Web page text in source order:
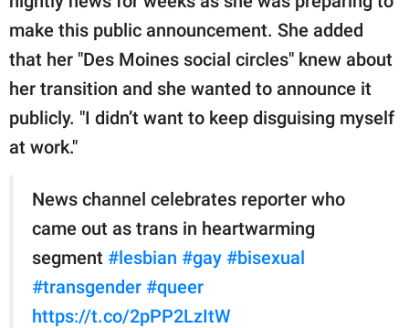
make this public announcement. She added
that her "Des Moines social circles" knew about
her transition and she wanted to announce it
publicly. "I didn’t want to keep disguising myself
at work."
News channel celebrates reporter who
came out as trans in heartwarming
segment #lesbian #gay #bisexual
#transgender #queer
https://t.co/2pPP2LzItW